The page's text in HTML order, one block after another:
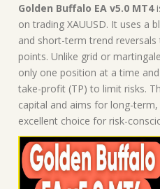
Forex
Robot
|
Expert
Advisor
quantity
Golden Buffalo EA v5.0 MT4
on trading XAUUSD. It uses a
and short-term trend
points. Unlike grid or
only one position at a time
take-profit (TP) to limit risks.
capital and aims for long-
excellent choice for risk-